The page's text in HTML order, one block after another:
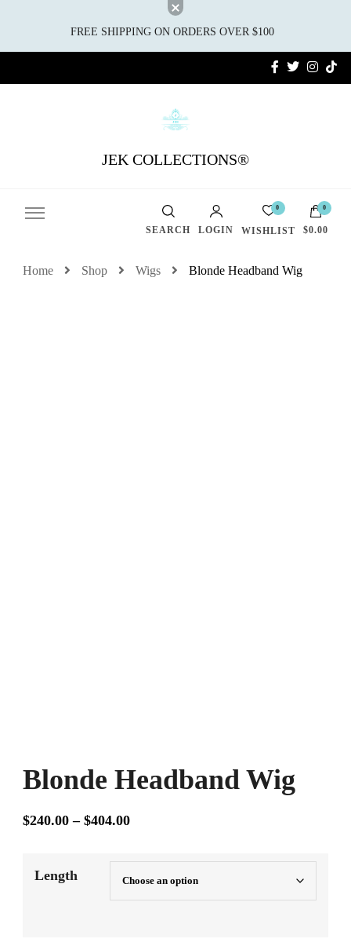
FREE SHIPPING ON ORDERS OVER $100
JEK COLLECTIONS®
SEARCH LOGIN
0
WISHLIST
0
$0.00
Home Shop Wigs Blonde Headband Wig
Blonde Headband Wig
$240.00 – $404.00Price
$240.00
through
Length